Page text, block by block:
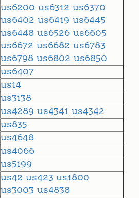
us6200 us6312 us6370
us6402 us6419 us6445
us6448 us6526 us6605
us6672 us6682 us6783
us6798 us6802 us6850
us6407
us14
us3138
us4289 us4341 us4342
us835
us4648
us4066
us5199
us42 us423 us1800
us3003 us4838